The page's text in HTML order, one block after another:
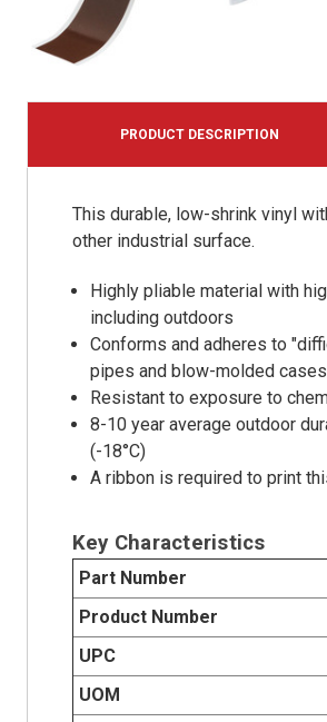
PRODUCT DESCRIPTION
This durable, low-shrink vinyl
other industrial surface.
Highly pliable material with
including outdoors
Conforms and adheres to
pipes and blow-molded cases
Resistant to exposure to
8-10 year average outdoor
(-18°C)
A ribbon is required to print
Key Characteristics
Part Number
Product Number
UPC
UOM